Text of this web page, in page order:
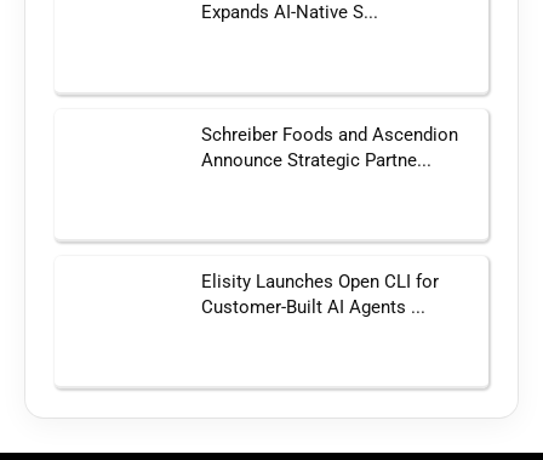
Expands AI-Native S...
Schreiber Foods and Ascendion
Announce Strategic Partne...
Elisity Launches Open CLI for
Customer-Built AI Agents ...